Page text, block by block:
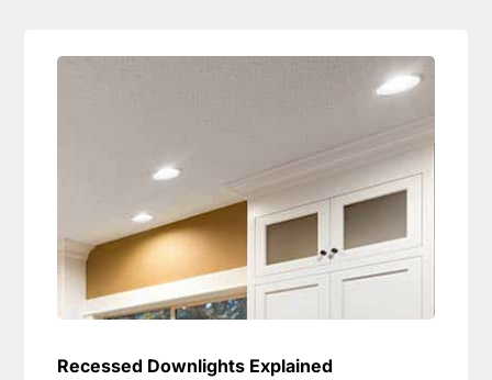
Recessed Downlights Explained